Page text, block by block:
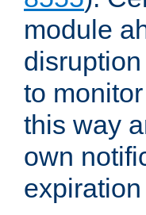
module
to
this way
own